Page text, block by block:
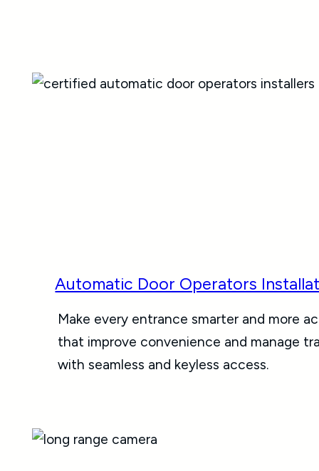
Automatic Door Operators
Make every entrance smarter and more
that improve convenience and manage
with seamless and keyless access.